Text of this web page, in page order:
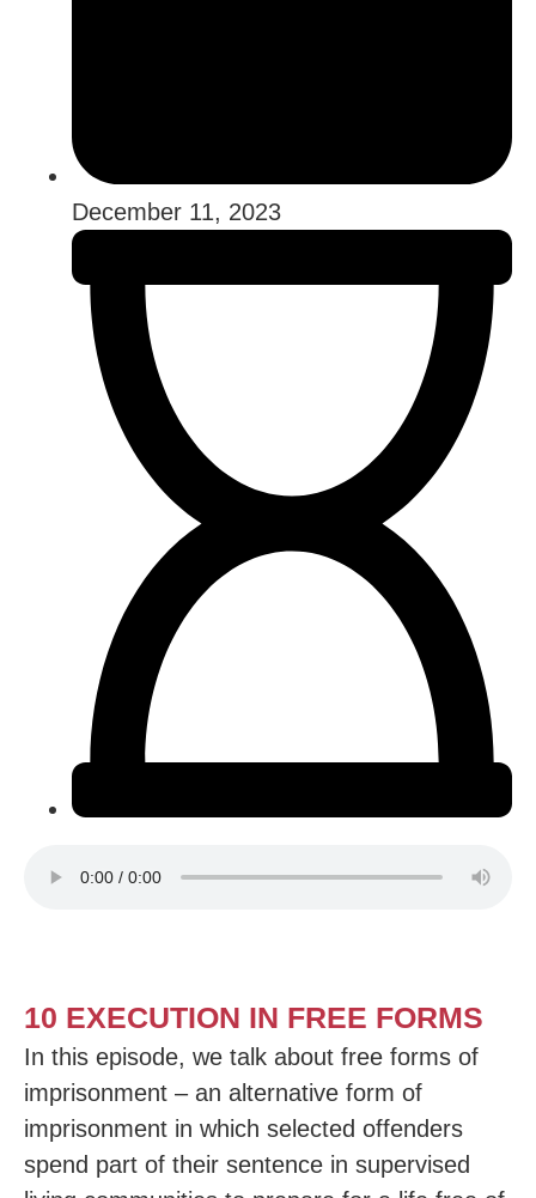
December 11, 2023
10 EXECUTION IN FREE FORMS
In this episode, we talk about free forms of
imprisonment – an alternative form of
imprisonment in which selected offenders
spend part of their sentence in supervised